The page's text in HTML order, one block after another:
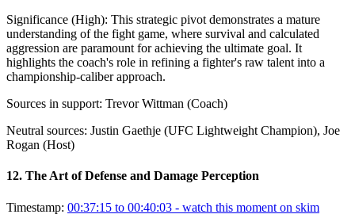
Significance (High): This strategic pivot demonstrates a mature
understanding of the fight game, where survival and calculated
aggression are paramount for achieving the ultimate goal. It
highlights the coach's role in refining a fighter's raw talent into a
championship-caliber approach.
Sources in support: Trevor Wittman (Coach)
Neutral sources: Justin Gaethje (UFC Lightweight Champion), Joe
Rogan (Host)
12. The Art of Defense and Damage Perception
Timestamp: 00:37:15 to 00:40:03 - watch this moment on skim